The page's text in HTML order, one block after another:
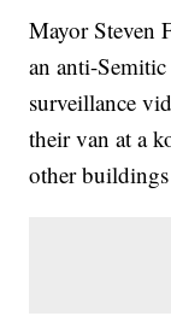
Mayor Steven
an anti-
surveillance
their van at a
other